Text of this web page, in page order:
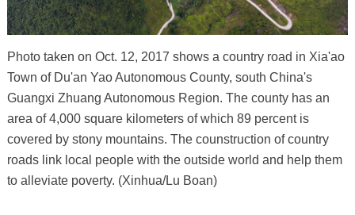
Photo taken on Oct. 12, 2017 shows a country road in Xia'ao
Town of Du'an Yao Autonomous County, south China's
Guangxi Zhuang Autonomous Region. The county has an
area of 4,000 square kilometers of which 89 percent is
covered by stony mountains. The counstruction of country
roads link local people with the outside world and help them
to alleviate poverty. (Xinhua/Lu Boan)